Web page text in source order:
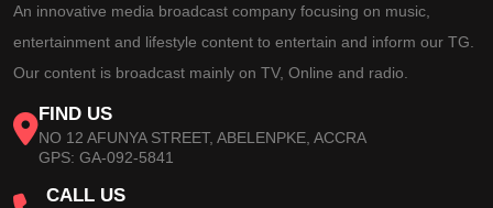
An innovative media broadcast company focusing on music,
entertainment and lifestyle content to entertain and inform our TG.
Our content is broadcast mainly on TV, Online and radio.
FIND US
NO 12 AFUNYA STREET, ABELENPKE, ACCRA
GPS: GA-092-5841
CALL US